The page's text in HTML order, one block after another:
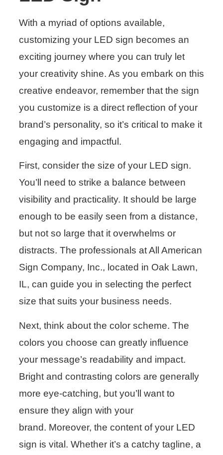
With a myriad of options available,
customizing your LED sign becomes an
exciting journey where you can truly let
your creativity shine. As you embark on this
creative endeavor, remember that the sign
you customize is a direct reflection of your
brand’s personality, so it’s critical to make it
engaging and impactful.
First, consider the size of your LED sign.
You’ll need to strike a balance between
visibility and practicality. It should be large
enough to be easily seen from a distance,
but not so large that it overwhelms or
distracts. The professionals at All American
Sign Company, Inc., located in Oak Lawn,
IL, can guide you in selecting the perfect
size that suits your business needs.
Next, think about the color scheme. The
colors you choose can greatly influence
your message’s readability and impact.
Bright and contrasting colors are generally
more eye-catching, but you’ll want to
ensure they align with your
brand. Moreover, the content of your LED
sign is vital. Whether it’s a catchy tagline, a